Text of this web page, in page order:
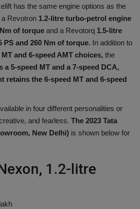
has the same engine options as the
Revotron 1.2-litre turbo-petrol engine
of torque and a Revotorq 1.5-litre
PS and 260 Nm of torque. In addition to
and 6-speed AMT choices, the
5-speed MT and a 7-speed DCA,
retains the 6-speed MT and 6-speed
in four different personalities or
and fearless. The 2023 Tata
New Delhi) is shown below for
1.2-litre